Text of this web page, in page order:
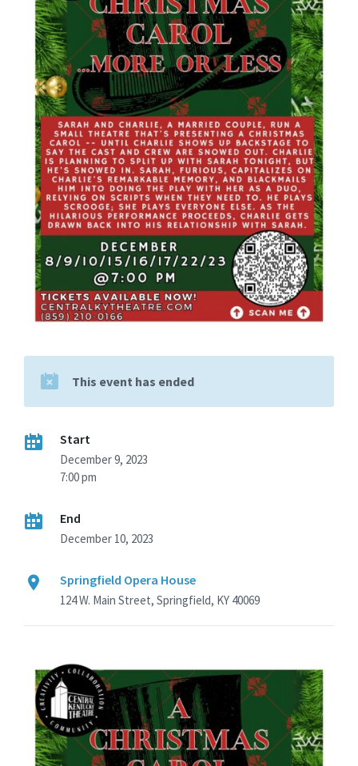
This event has ended
Start
December 9, 2023
7:00 pm
End
December 10, 2023
Springfield Opera House
124 W. Main Street, Springfield, KY 40069